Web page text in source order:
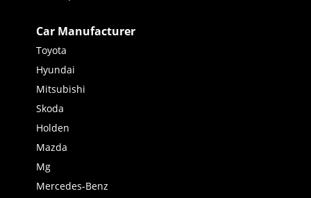
Car Manufacturer
Toyota
Hyundai
Mitsubishi
Skoda
Holden
Mazda
Mg
Mercedes-Benz